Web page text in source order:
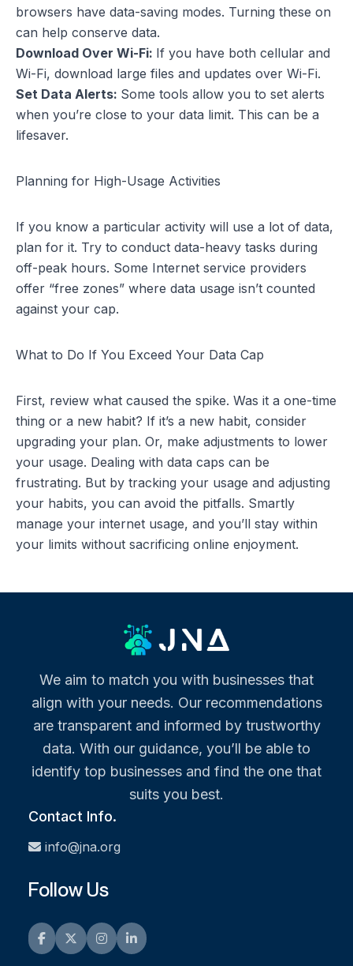
browsers have data-saving modes. Turning these on
can help conserve data.
Download Over Wi-Fi: If you have both cellular and
Wi-Fi, download large files and updates over Wi-Fi.
Set Data Alerts: Some tools allow you to set alerts
when you’re close to your data limit. This can be a
lifesaver.
Planning for High-Usage Activities
If you know a particular activity will use a lot of data,
plan for it. Try to conduct data-heavy tasks during
off-peak hours. Some Internet service providers
offer “free zones” where data usage isn’t counted
against your cap.
What to Do If You Exceed Your Data Cap
First, review what caused the spike. Was it a one-time
thing or a new habit? If it’s a new habit, consider
upgrading your plan. Or, make adjustments to lower
your usage. Dealing with data caps can be
frustrating. But by tracking your usage and adjusting
your habits, you can avoid the pitfalls. Smartly
manage your internet usage, and you’ll stay within
your limits without sacrificing online enjoyment.
We aim to match you with businesses that
align with your needs. Our recommendations
are transparent and informed by trustworthy
data. With our guidance, you’ll be able to
identify top businesses and find the one that
suits you best.
Contact Info.
info@jna.org
Follow Us
Facebook
TwitterInstagramLinkedIn